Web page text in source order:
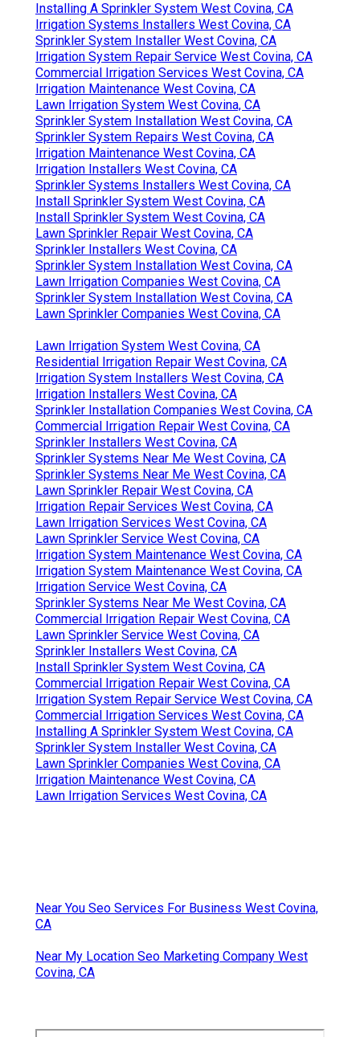
Installing A Sprinkler System West Covina, CA
Irrigation Systems Installers West Covina, CA
Sprinkler System Installer West Covina, CA
Irrigation System Repair Service West Covina, CA
Commercial Irrigation Services West Covina, CA
Irrigation Maintenance West Covina, CA
Lawn Irrigation System West Covina, CA
Sprinkler System Installation West Covina, CA
Sprinkler System Repairs West Covina, CA
Irrigation Maintenance West Covina, CA
Irrigation Installers West Covina, CA
Sprinkler Systems Installers West Covina, CA
Install Sprinkler System West Covina, CA
Install Sprinkler System West Covina, CA
Lawn Sprinkler Repair West Covina, CA
Sprinkler Installers West Covina, CA
Sprinkler System Installation West Covina, CA
Lawn Irrigation Companies West Covina, CA
Sprinkler System Installation West Covina, CA
Lawn Sprinkler Companies West Covina, CA
Lawn Irrigation System West Covina, CA
Residential Irrigation Repair West Covina, CA
Irrigation System Installers West Covina, CA
Irrigation Installers West Covina, CA
Sprinkler Installation Companies West Covina, CA
Commercial Irrigation Repair West Covina, CA
Sprinkler Installers West Covina, CA
Sprinkler Systems Near Me West Covina, CA
Sprinkler Systems Near Me West Covina, CA
Lawn Sprinkler Repair West Covina, CA
Irrigation Repair Services West Covina, CA
Lawn Irrigation Services West Covina, CA
Lawn Sprinkler Service West Covina, CA
Irrigation System Maintenance West Covina, CA
Irrigation System Maintenance West Covina, CA
Irrigation Service West Covina, CA
Sprinkler Systems Near Me West Covina, CA
Commercial Irrigation Repair West Covina, CA
Lawn Sprinkler Service West Covina, CA
Sprinkler Installers West Covina, CA
Install Sprinkler System West Covina, CA
Commercial Irrigation Repair West Covina, CA
Irrigation System Repair Service West Covina, CA
Commercial Irrigation Services West Covina, CA
Installing A Sprinkler System West Covina, CA
Sprinkler System Installer West Covina, CA
Lawn Sprinkler Companies West Covina, CA
Irrigation Maintenance West Covina, CA
Lawn Irrigation Services West Covina, CA
Near You Seo Services For Business West Covina,
CA
Near My Location Seo Marketing Company West
Covina, CA